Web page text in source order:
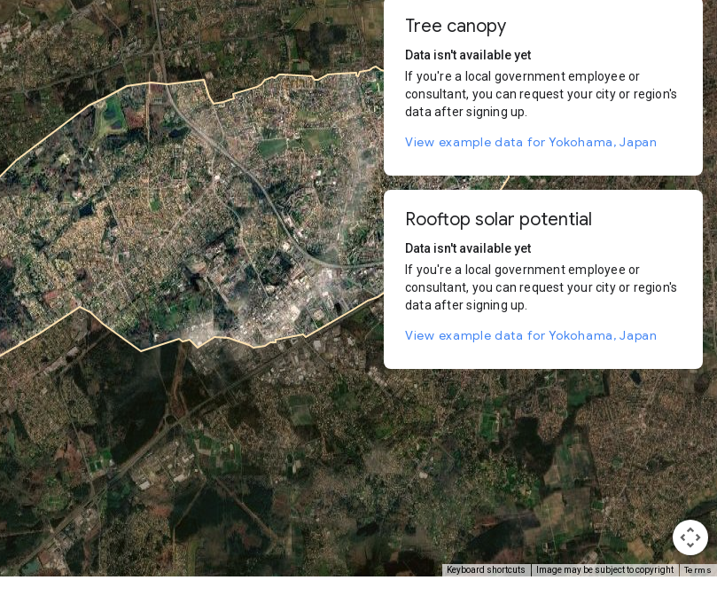
Keyboard shortcuts Image may be subject to copyright Terms
Tree canopy
Data isn't available yet
If you're a local government employee or
consultant, you can request your city or region's
data after signing up.
View example data for Yokohama, Japan
Rooftop solar potential
Data isn't available yet
If you're a local government employee or
consultant, you can request your city or region's
data after signing up.
View example data for Yokohama, Japan